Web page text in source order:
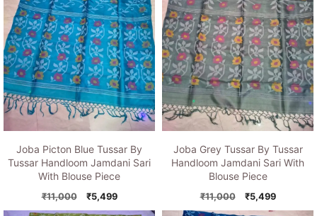
Joba Picton Blue Tussar By
Tussar Handloom Jamdani Sari
With Blouse Piece
₹11,000
Original
price
₹5,499Current
price
Joba Grey Tussar By Tussar
Handloom Jamdani Sari With
Blouse Piece
₹11,000
Original
price
₹5,499Current
price